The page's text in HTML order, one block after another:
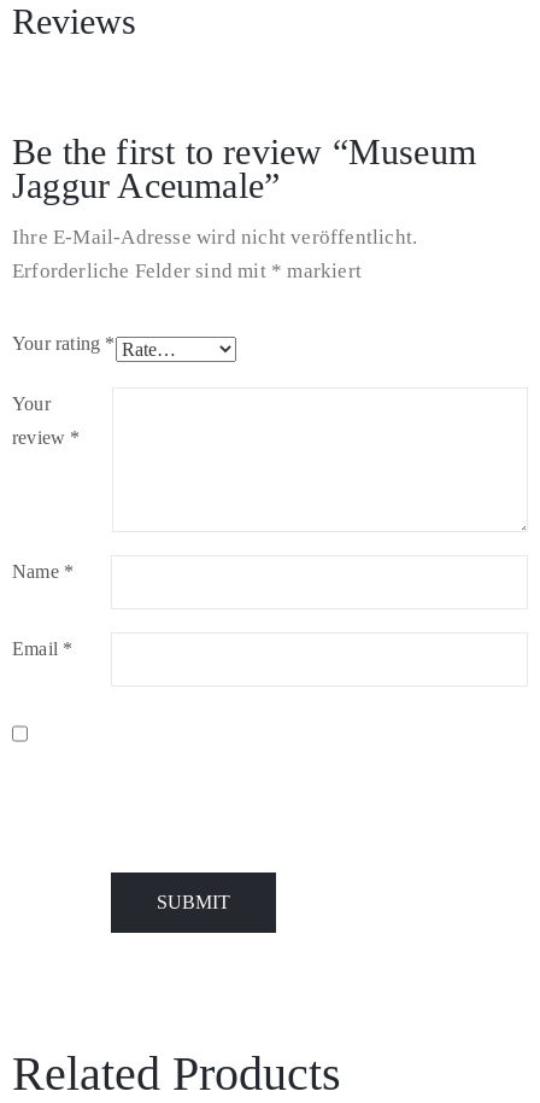
Reviews
Be the first to review “Museum
Jaggur Aceumale”
Ihre E-Mail-Adresse wird nicht veröffentlicht.
Erforderliche Felder sind mit * markiert
Your rating *
Your
review *
Name *
Email *
Related Products